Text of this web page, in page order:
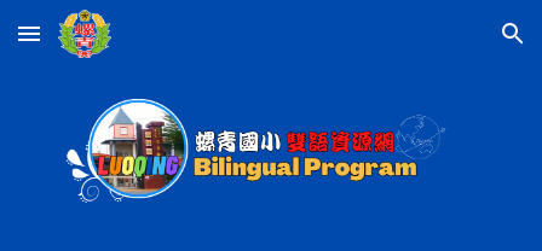
Skip to main content Skip to navigation